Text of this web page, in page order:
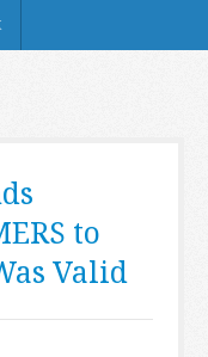
to
Valid